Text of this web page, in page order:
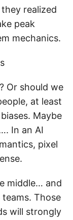
realized
peak
mechanics.
Or should we
at least
Maybe
In an AI
pixel
middle… and
Those
will strongly